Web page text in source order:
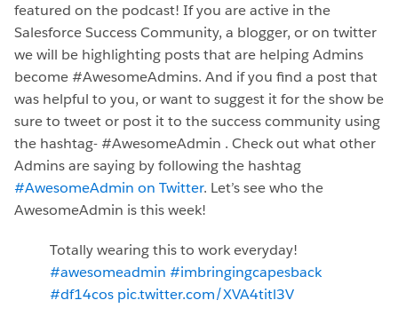
featured on the podcast! If you are active in the
Salesforce Success Community, a blogger, or on twitter
we will be highlighting posts that are helping Admins
become #AwesomeAdmins. And if you find a post that
was helpful to you, or want to suggest it for the show be
sure to tweet or post it to the success community using
the hashtag- #AwesomeAdmin . Check out what other
Admins are saying by following the hashtag
#AwesomeAdmin on Twitter. Let’s see who the
AwesomeAdmin is this week!
Totally wearing this to work everyday!
#awesomeadmin #imbringingcapesback
#df14cos pic.twitter.com/XVA4titl3V